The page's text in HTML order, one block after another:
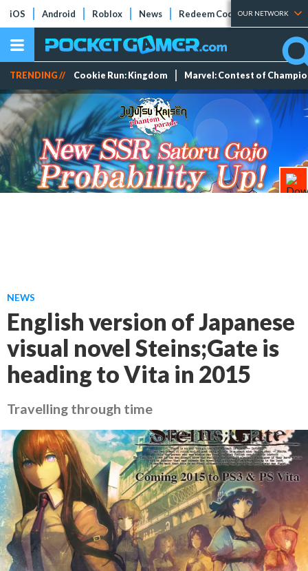
iOS Android Roblox News Redeem Codes Tier Lists
OUR NETWORK
TRENDING // Cookie Run: Kingdom Marvel: Contest of
NEWS
English version of Japanese
visual novel Steins;Gate is
heading to Vita in 2015
Travelling through time